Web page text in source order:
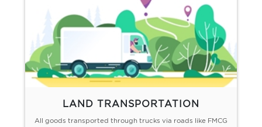
LAND TRANSPORTATION
All goods transported through trucks via roads like FMCG